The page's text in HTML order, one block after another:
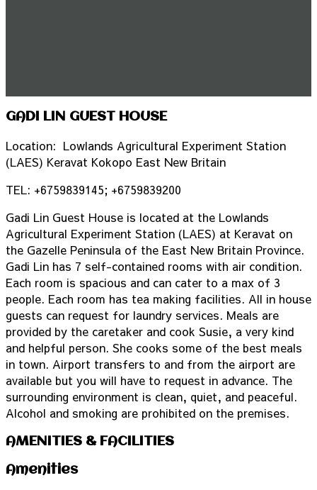
GADI LIN GUEST HOUSE
Location: Lowlands Agricultural Experiment Station
(LAES) Keravat Kokopo East New Britain
TEL: +6759839145; +6759839200
Gadi Lin Guest House is located at the Lowlands
Agricultural Experiment Station (LAES) at Keravat on
the Gazelle Peninsula of the East New Britain Province.
Gadi Lin has 7 self-contained rooms with air condition.
Each room is spacious and can cater to a max of 3
people. Each room has tea making facilities. All in house
guests can request for laundry services. Meals are
provided by the caretaker and cook Susie, a very kind
and helpful person. She cooks some of the best meals
in town. Airport transfers to and from the airport are
available but you will have to request in advance. The
surrounding environment is clean, quiet, and peaceful.
Alcohol and smoking are prohibited on the premises.
AMENITIES & FACILITIES
Amenities